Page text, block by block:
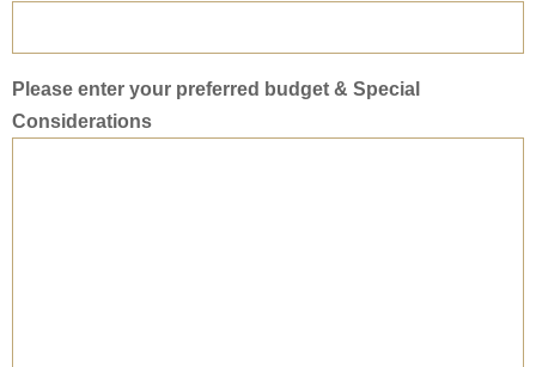
Please enter your preferred budget & Special
Considerations